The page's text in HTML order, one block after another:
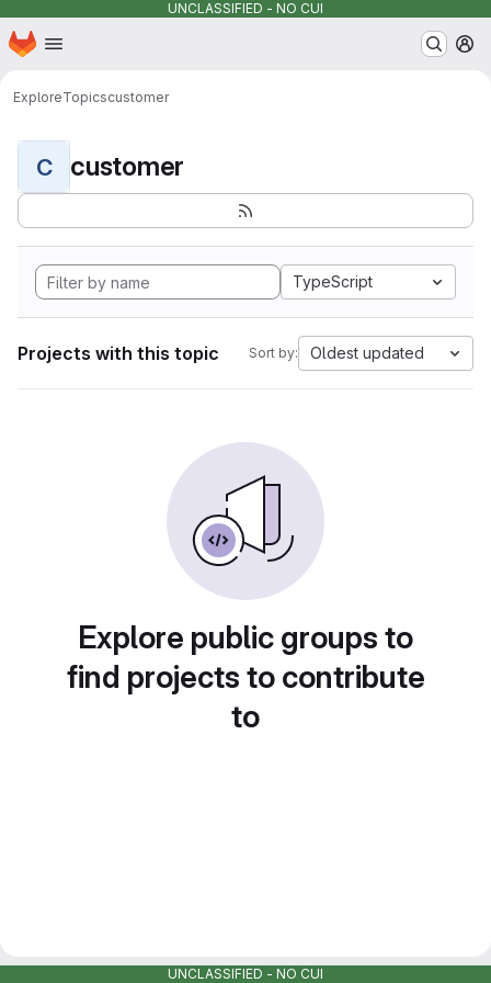
UNCLASSIFIED - NO CUI
Skip to main content
Homepage
ExploreTopicscustomer
C customer
TypeScript
Projects with this topic Sort by: Oldest updated
Explore public groups to
find projects to contribute
to
UNCLASSIFIED - NO CUI